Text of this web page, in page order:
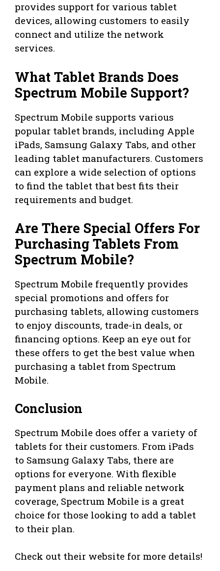
provides support for various tablet
devices, allowing customers to easily
connect and utilize the network
services.
What Tablet Brands Does
Spectrum Mobile Support?
Spectrum Mobile supports various
popular tablet brands, including Apple
iPads, Samsung Galaxy Tabs, and other
leading tablet manufacturers. Customers
can explore a wide selection of options
to find the tablet that best fits their
requirements and budget.
Are There Special Offers For
Purchasing Tablets From
Spectrum Mobile?
Spectrum Mobile frequently provides
special promotions and offers for
purchasing tablets, allowing customers
to enjoy discounts, trade-in deals, or
financing options. Keep an eye out for
these offers to get the best value when
purchasing a tablet from Spectrum
Mobile.
Conclusion
Spectrum Mobile does offer a variety of
tablets for their customers. From iPads
to Samsung Galaxy Tabs, there are
options for everyone. With flexible
payment plans and reliable network
coverage, Spectrum Mobile is a great
choice for those looking to add a tablet
to their plan.
Check out their website for more details!